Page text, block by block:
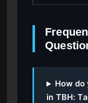
How do
in TBH: